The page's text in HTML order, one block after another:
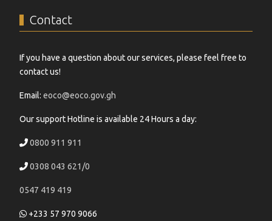
Contact
If you have a question about our services, please feel free to
contact us!
Email: eoco@eoco.gov.gh
Our support Hotline is available 24 Hours a day:
0800 911 911
0308 043 621/0
0547 419 419
+233 57 970 9066